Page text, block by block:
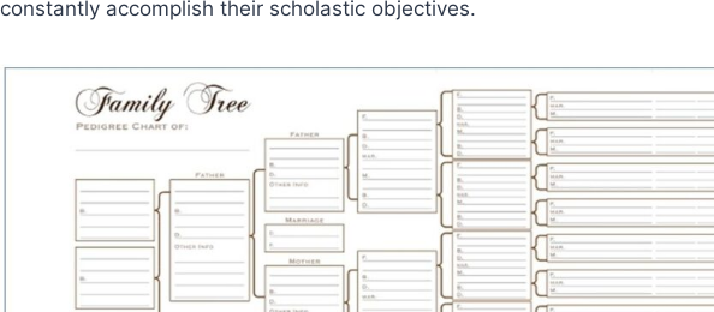
constantly accomplish their scholastic objectives.